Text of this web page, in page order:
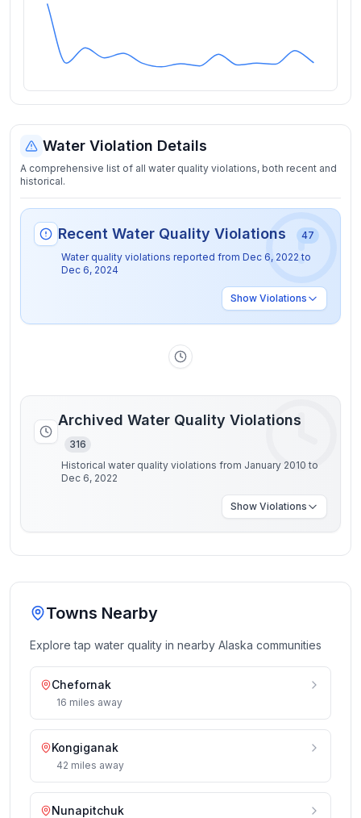
Water Violation Details
A comprehensive list of all water quality violations, both recent and
historical.
Recent Water Quality Violations
47
Water quality violations reported from Dec 6, 2022 to
Dec 6, 2024
Show Violations
Archived Water Quality Violations
316
Historical water quality violations from January 2010 to
Dec 6, 2022
Show Violations
Towns Nearby
Explore tap water quality in nearby Alaska communities
Chefornak
16 miles away
Kongiganak
42 miles away
Nunapitchuk